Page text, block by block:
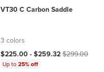
VT30 C Carbon Saddle
3 colors
Current price:
$225.00 -$259.32Original price:
$299.00
Up to25% off